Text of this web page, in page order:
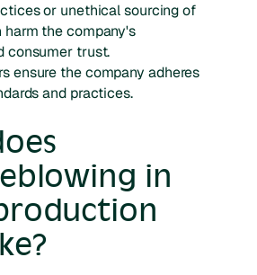
or unethical sourcing of
harm the company's
consumer trust.
ensure the company adheres
and practices.
in